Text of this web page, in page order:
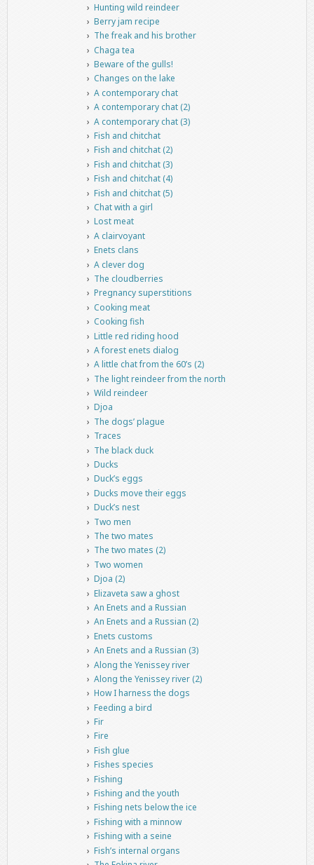
Hunting wild reindeer
Berry jam recipe
The freak and his brother
Chaga tea
Beware of the gulls!
Changes on the lake
A contemporary chat
A contemporary chat (2)
A contemporary chat (3)
Fish and chitchat
Fish and chitchat (2)
Fish and chitchat (3)
Fish and chitchat (4)
Fish and chitchat (5)
Chat with a girl
Lost meat
A clairvoyant
Enets clans
A clever dog
The cloudberries
Pregnancy superstitions
Cooking meat
Cooking fish
Little red riding hood
A forest enets dialog
A little chat from the 60’s (2)
The light reindeer from the north
Wild reindeer
Djoa
The dogs’ plague
Traces
The black duck
Ducks
Duck’s eggs
Ducks move their eggs
Duck’s nest
Two men
The two mates
The two mates (2)
Two women
Djoa (2)
Elizaveta saw a ghost
An Enets and a Russian
An Enets and a Russian (2)
Enets customs
An Enets and a Russian (3)
Along the Yenissey river
Along the Yenissey river (2)
How I harness the dogs
Feeding a bird
Fir
Fire
Fish glue
Fishes species
Fishing
Fishing and the youth
Fishing nets below the ice
Fishing with a minnow
Fishing with a seine
Fish’s internal organs